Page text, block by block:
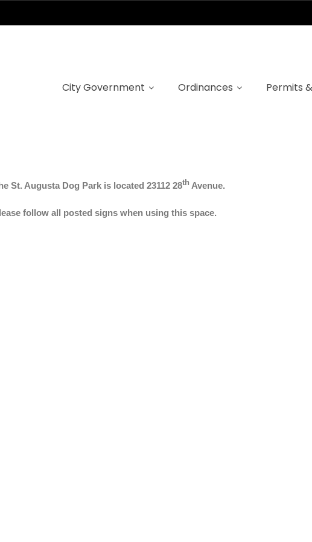
City Government Ordinances Permits
St. Augusta Dog Park is located 23112 28th Avenue.
follow all posted signs when using this space.